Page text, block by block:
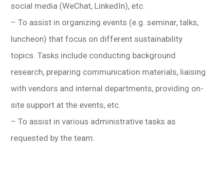
social media (WeChat, LinkedIn), etc.
– To assist in organizing events (e.g. seminar, talks,
luncheon) that focus on different sustainability
topics. Tasks include conducting background
research, preparing communication materials, liaising
with vendors and internal departments, providing on-
site support at the events, etc.
– To assist in various administrative tasks as
requested by the team.